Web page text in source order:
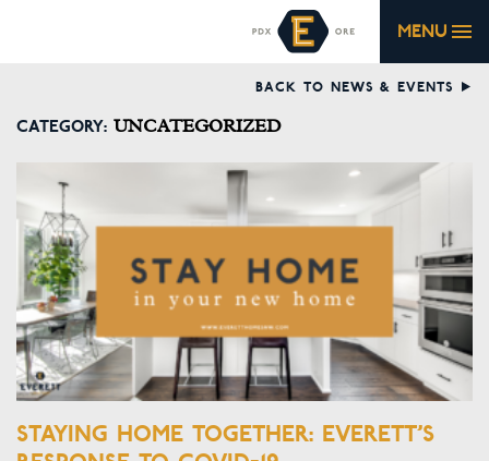
MENU
BACK TO NEWS & EVENTS
CATEGORY: UNCATEGORIZED
STAYING HOME TOGETHER: EVERETT’S